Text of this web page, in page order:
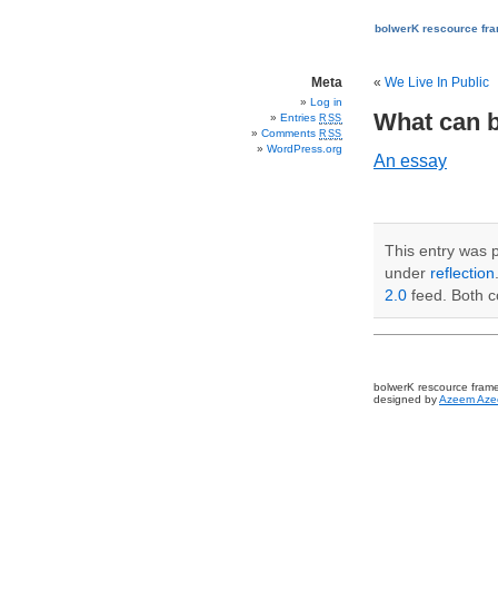
bolwerK rescource
« We Live In Public
What can
An essay
This entry was
under reflection
2.0 feed. Both
Meta
Log in
EntriesRSS
CommentsRSS
WordPress.org
bolwerK rescource
designed byAzeem